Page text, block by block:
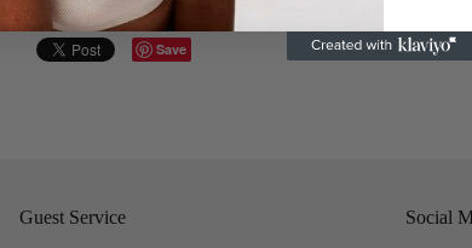
Save
Guest Service Social